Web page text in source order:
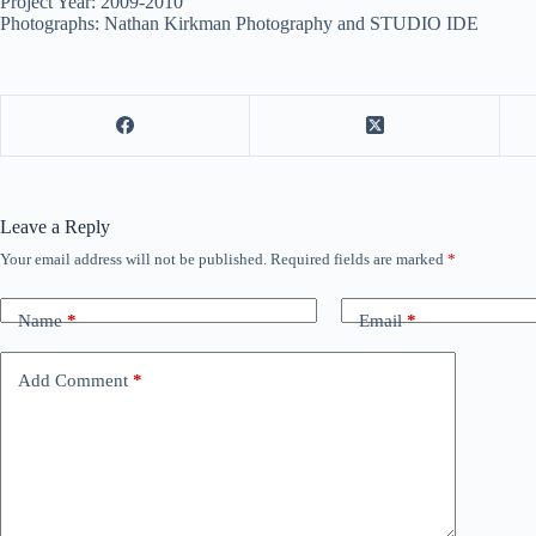
Photographs: Nathan Kirkman Photography and STUDIO IDE
Leave a Reply
Your email address will not be published. Required fields are marked *
Name* Email*
Add Comment *